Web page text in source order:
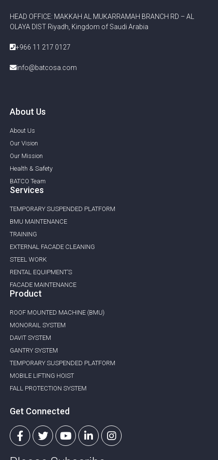
HEAD OFFICE: MAKKAH AL MUKARRAMAH BRANCH RD – AL
OLAYA DIST Riyadh, Kingdom of Saudi Arabia
+966 11 217 0127
info@batcosa.com
About Us
About Us
Our Vision
Our Mission
Health & Safety
BATCO Team
Services
TEMPORARY SUSPENDED PLATFORM
BMU MAINTENANCE ​
TRAINING
EXTERNAL FACADE CLEANING
STEEL WORK
RENTAL EQUIPMENT’S
FACADE MAINTENANCE
Product
ROOF MOUNTED MACHINE (BMU)
MONORAIL SYSTEM
DAVIT SYSTEM
GANTRY SYSTEM
TEMPORARY SUSPENDED PLATFORM
MOBILE LIFTING HOIST
FALL PROTECTION SYSTEM
Get Connected